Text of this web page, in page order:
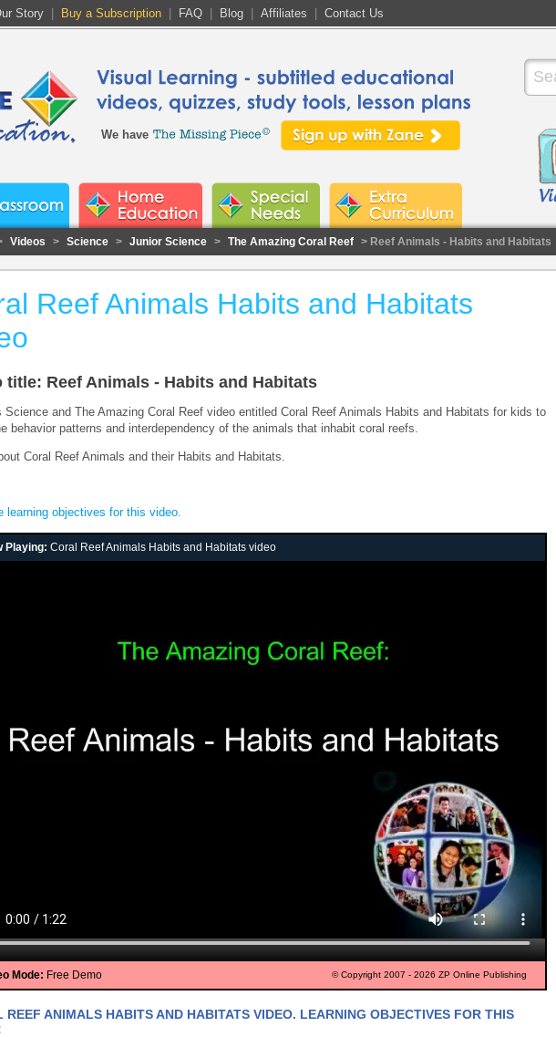
Story Buy a Subscription FAQ Blog Affiliates Contact Us
We have
Videos > Science > Junior Science > The Amazing Coral Reef > Reef Animals - Habits and Habitats
Reef Animals Habits and Habitats
title: Reef Animals - Habits and Habitats
Science and The Amazing Coral Reef video entitled Coral Reef Animals Habits and Habitats for kids to
behavior patterns and interdependency of the animals that inhabit coral reefs.
Coral Reef Animals and their Habits and Habitats.
learning objectives for this video.
Playing: Coral Reef Animals Habits and Habitats video
Mode: Free Demo © Copyright 2007 - 2026 ZP Online Publishing
REEF ANIMALS HABITS AND HABITATS VIDEO. LEARNING OBJECTIVES FOR THIS